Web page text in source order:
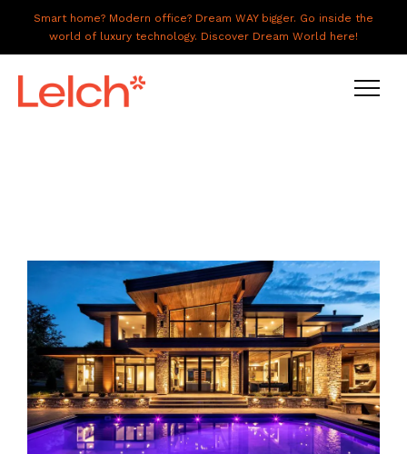
Smart home? Modern office? Dream WAY bigger. Go inside the
world of luxury technology. Discover Dream World here!
ABOUT US
GALLERY
CAREERS
CONNECT